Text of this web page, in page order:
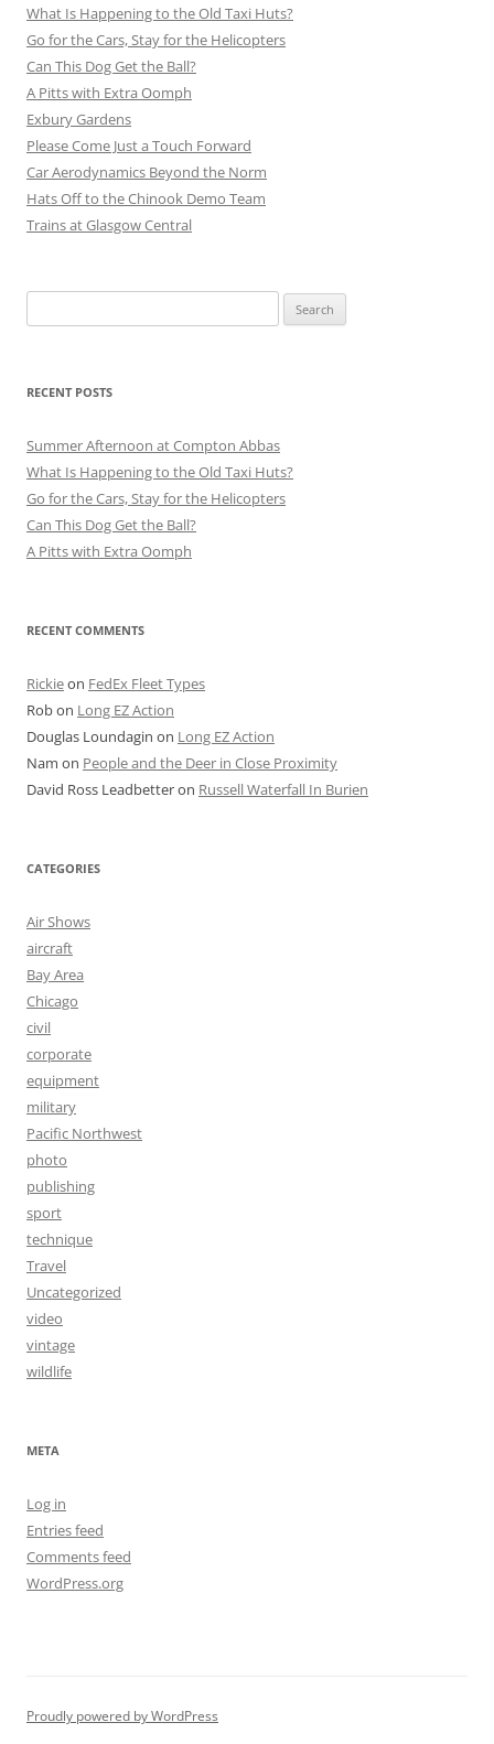
What Is Happening to the Old Taxi Huts?
Go for the Cars, Stay for the Helicopters
Can This Dog Get the Ball?
A Pitts with Extra Oomph
Exbury Gardens
Please Come Just a Touch Forward
Car Aerodynamics Beyond the Norm
Hats Off to the Chinook Demo Team
Trains at Glasgow Central
for:
RECENT POSTS
Summer Afternoon at Compton Abbas
What Is Happening to the Old Taxi Huts?
Go for the Cars, Stay for the Helicopters
Can This Dog Get the Ball?
A Pitts with Extra Oomph
RECENT COMMENTS
Rickieon FedEx Fleet Types
Robon Long EZ Action
Douglas Loundagin on Long EZ Action
Nam on People and the Deer in Close Proximity
David Ross Leadbetteron Russell Waterfall In Burien
CATEGORIES
Air Shows
aircraft
Bay Area
Chicago
civil
corporate
equipment
military
Pacific Northwest
photo
publishing
sport
technique
Travel
Uncategorized
video
vintage
wildlife
META
Log in
Entries feed
Comments feed
WordPress.org
Proudly powered by WordPress